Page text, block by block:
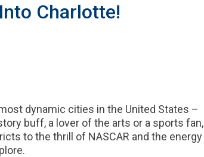
Charlotte!
dynamic cities in the United States –
buff, a lover of the arts or a sports fan,
to the thrill of NASCAR and the energy